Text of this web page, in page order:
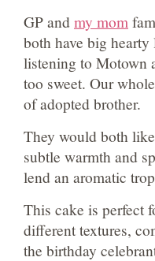
GP andmy mom
both have big
listening to Motown
too sweet. Our
of adopted brother.
They would both
subtle warmth and
lend an aromatic
This cake is perfect
different textures,
the birthday